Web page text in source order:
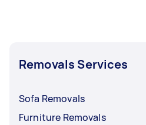
Removals Services
Sofa Removals
Furniture Removals